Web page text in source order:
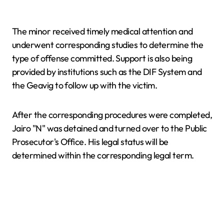
The minor received timely medical attention and
underwent corresponding studies to determine the
type of offense committed. Support is also being
provided by institutions such as the DIF System and
the Geavig to follow up with the victim.
After the corresponding procedures were completed,
Jairo "N" was detained and turned over to the Public
Prosecutor's Office. His legal status will be
determined within the corresponding legal term.